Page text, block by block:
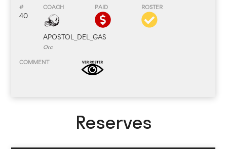
40
APOSTOL_DEL_GAS
Orc
Reserves